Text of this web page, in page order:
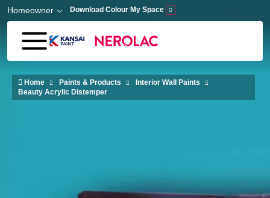
Skip to main content
Homeowner Download Colour My Space
Home Paints & Products
Interior Wall Paints
Beauty Acrylic Distemper